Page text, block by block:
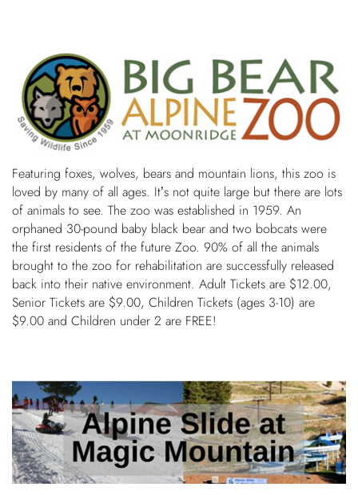
Featuring foxes, wolves, bears and mountain lions, this zoo is
loved by many of all ages. It’s not quite large but there are lots
of animals to see. The zoo was established in 1959. An
orphaned 30-pound baby black bear and two bobcats were
the first residents of the future Zoo. 90% of all the animals
brought to the zoo for rehabilitation are successfully released
back into their native environment. Adult Tickets are $12.00,
Senior Tickets are $9.00, Children Tickets (ages 3-10) are
$9.00 and Children under 2 are FREE!